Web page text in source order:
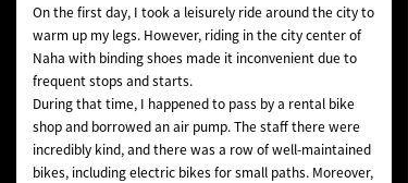
On the first day, I took a leisurely ride around the city to
warm up my legs. However, riding in the city center of
Naha with binding shoes made it inconvenient due to
frequent stops and starts.
During that time, I happened to pass by a rental bike
shop and borrowed an air pump. The staff there were
incredibly kind, and there was a row of well-maintained
bikes, including electric bikes for small paths. Moreover,